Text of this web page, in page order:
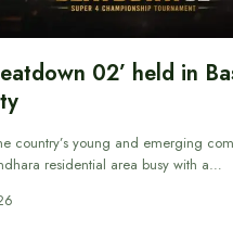
02’ held in
country’s young and emerging
residential area busy with a…